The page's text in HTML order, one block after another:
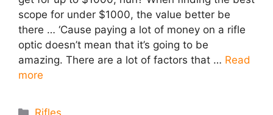
scope for under $1000, the value better be
there … ‘Cause paying a lot of money on a rifle
optic doesn’t mean that it’s going to be
amazing. There are a lot of factors that … Read
more
Categories
Rifles